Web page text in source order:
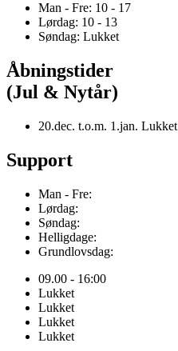
Man - Fre: 10 - 17
Lørdag: 10 - 13
Søndag: Lukket
Åbningstider
(Jul & Nytår)
20.dec. t.o.m. 1.jan. Lukket
Support
Man - Fre:
Lørdag:
Søndag:
Helligdage:
Grundlovsdag:
09.00 - 16:00
Lukket
Lukket
Lukket
Lukket